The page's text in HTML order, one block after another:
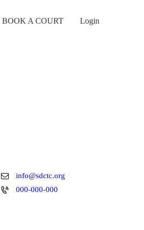
BOOK A COURT Login
info@sdctc.org
000-000-000